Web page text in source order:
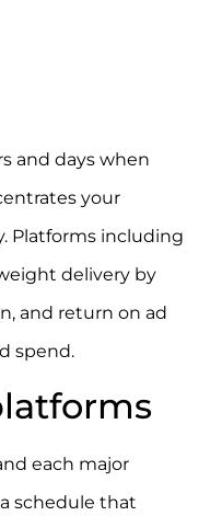
and days when
your
Platforms including
delivery by
and return on ad
spend.
each major
schedule that